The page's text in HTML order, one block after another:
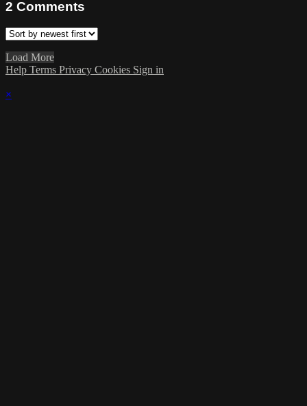
2 Comments
Load More
Help Terms Privacy Cookies Sign in
×